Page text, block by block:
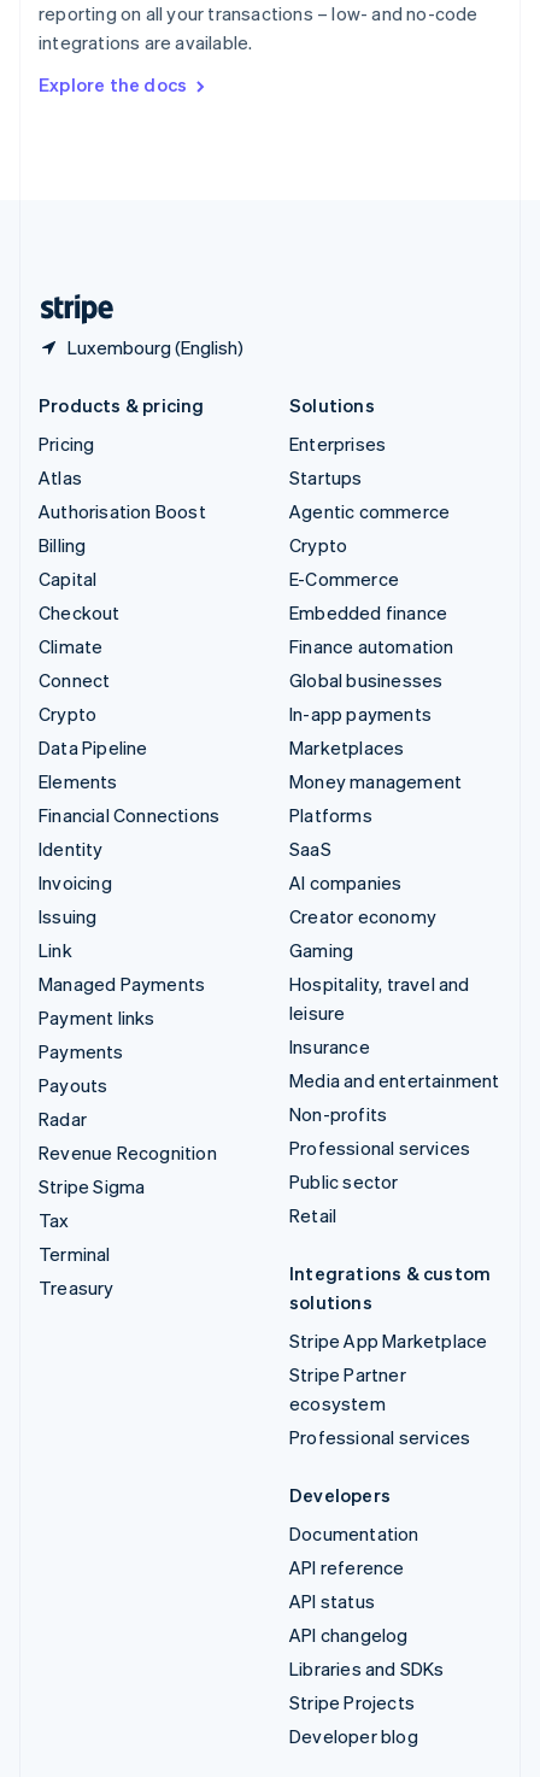
reporting on all your transactions – low- and no-code
integrations are available.
Explore the docs
Luxembourg (English)
Sweden
SvenskaEnglish
DeutschFrançais Italiano
Products & pricing
Pricing
Atlas
Authorisation Boost
Billing
Capital
Checkout
Climate
Connect
Crypto
Data Pipeline
Elements
Financial Connections
Identity
Invoicing
Issuing
Link
Managed Payments
Payment links
Payments
Payouts
Radar
Revenue Recognition
Stripe Sigma
Tax
Terminal
Treasury
Solutions
Enterprises
Startups
Agentic commerce
Crypto
E-Commerce
Embedded finance
Finance automation
Global businesses
In-app payments
Marketplaces
Money management
Platforms
SaaS
AI companies
Creator economy
Gaming
Hospitality, travel and
leisure
Insurance
Media and entertainment
Non-profits
Professional services
Public sector
Retail
Integrations & custom
solutions
Stripe App Marketplace
Stripe Partner
ecosystem
Professional services
Developers
Documentation
API reference
API status
API changelog
Libraries and SDKs
Stripe Projects
Developer blog